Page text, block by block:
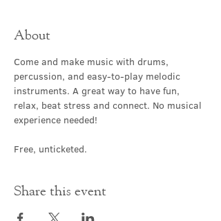
About
Come and make music with drums,
percussion, and easy-to-play melodic
instruments. A great way to have fun,
relax, beat stress and connect. No musical
experience needed!
Free, unticketed.
Share this event